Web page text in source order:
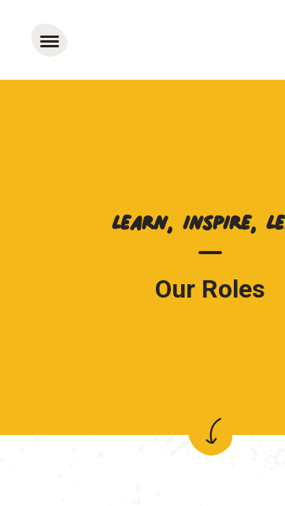
Learn, Inspire,
Our Roles